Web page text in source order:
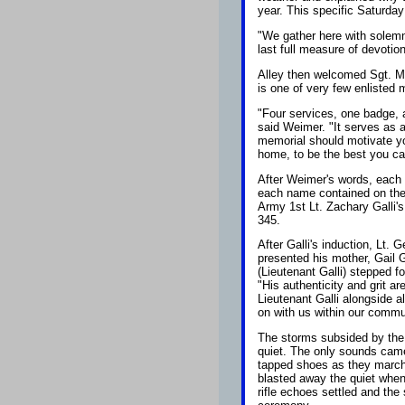
year. This specific
"We gather here with
last full measure of
Alley then welcomed Sgt.
is one of very few enlisted
"Four services, one badge,
said Weimer. "It serves as
memorial should motivate
home, to be the best you
After Weimer's words,
each name contained on
Army 1st Lt. Zachary
345.
After Galli's induction, Lt.
presented his mother, Gail
(Lieutenant Galli) stepped
"His authenticity and grit
Lieutenant Galli alongside
on with us within our
The storms subsided by
quiet. The only sounds
tapped shoes as they
blasted away the quiet
rifle echoes settled and the